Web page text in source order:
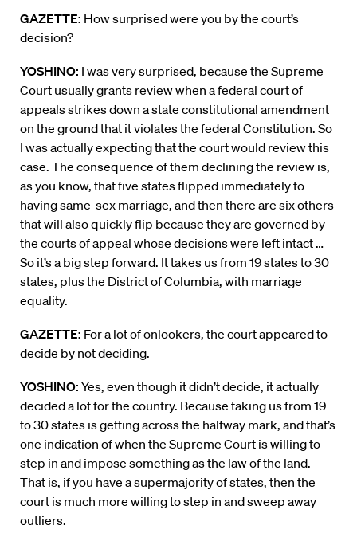
GAZETTE: How surprised were you by the court’s
decision?
YOSHINO: I was very surprised, because the Supreme
Court usually grants review when a federal court of
appeals strikes down a state constitutional amendment
on the ground that it violates the federal Constitution. So
I was actually expecting that the court would review this
case. The consequence of them declining the review is,
as you know, that five states flipped immediately to
having same-sex marriage, and then there are six others
that will also quickly flip because they are governed by
the courts of appeal whose decisions were left intact …
So it’s a big step forward. It takes us from 19 states to 30
states, plus the District of Columbia, with marriage
equality.
GAZETTE: For a lot of onlookers, the court appeared to
decide by not deciding.
YOSHINO: Yes, even though it didn’t decide, it actually
decided a lot for the country. Because taking us from 19
to 30 states is getting across the halfway mark, and that’s
one indication of when the Supreme Court is willing to
step in and impose something as the law of the land.
That is, if you have a supermajority of states, then the
court is much more willing to step in and sweep away
outliers.